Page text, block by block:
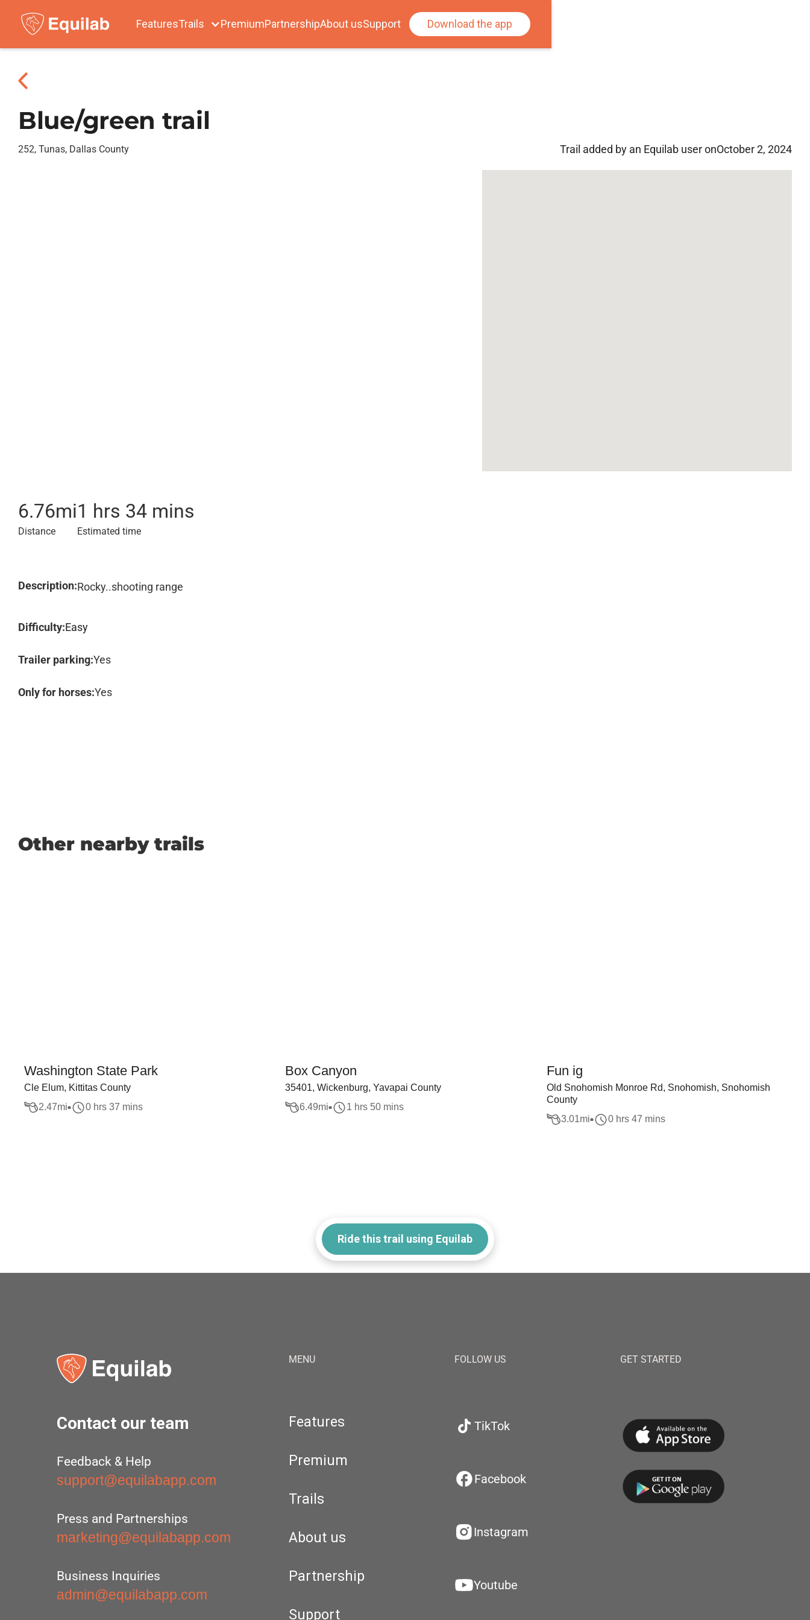
FeaturesTrails PremiumPartnershipAbout usSupport Download the app
Blue/green trail
252, Tunas, Dallas County Trail added by an Equilab user onOctober 2, 2024
6.76mi
Distance
1 hrs 34 mins
Estimated time
Description:Rocky..shooting range
Difficulty:Easy
Trailer parking:Yes
Only for horses:Yes
Other nearby trails
Washington State Park
Cle Elum, Kittitas County
2.47mi 0 hrs 37 mins
Box Canyon
35401, Wickenburg, Yavapai County
6.49mi 1 hrs 50 mins
Fun ig
Old Snohomish Monroe Rd, Snohomish, Snohomish
County
3.01mi 0 hrs 47 mins
Ride this trail using Equilab
Contact our team
Feedback & Help
support@equilabapp.com
Press and Partnerships
marketing@equilabapp.com
Business Inquiries
admin@equilabapp.com
MENU
Features
Premium
Trails
About us
Partnership
Support
FOLLOW US
TikTok
Facebook
Instagram
Youtube
GET STARTED